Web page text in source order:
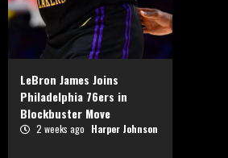
LeBron James Joins
Philadelphia 76ers in
Blockbuster Move
2 weeks ago Harper Johnson